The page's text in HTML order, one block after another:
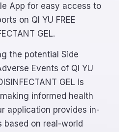
App for easy access to
on QI YU FREE
GEL.
the potential Side
Events of QI YU
GEL is
informed health
application provides in-
based on real-world